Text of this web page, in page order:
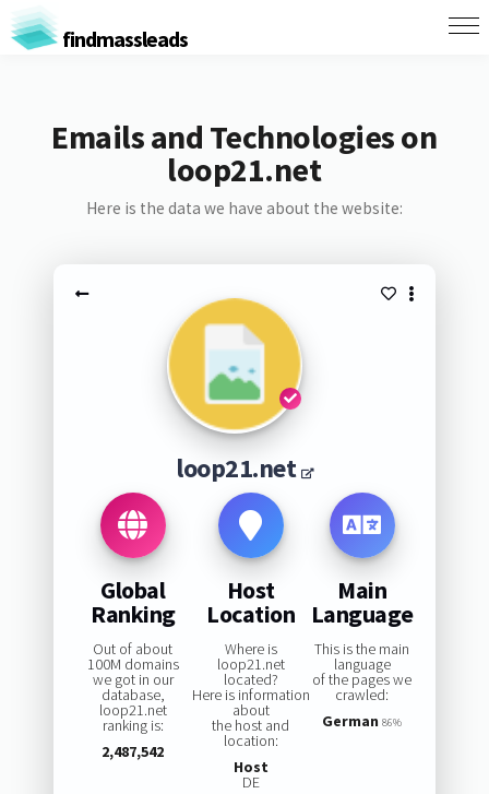
findmassleads
Emails and Technologies on
loop21.net
Here is the data we have about the website:
loop21.net
Global
Ranking
Out of about
100M domains
we got in our
database,
loop21.net
ranking is:
2,487,542
Host
Location
Where is
loop21.net
located?
Here is information
about
the host and
location:
Host
DE
Main
Language
This is the main
language
of the pages we
crawled:
German 86%